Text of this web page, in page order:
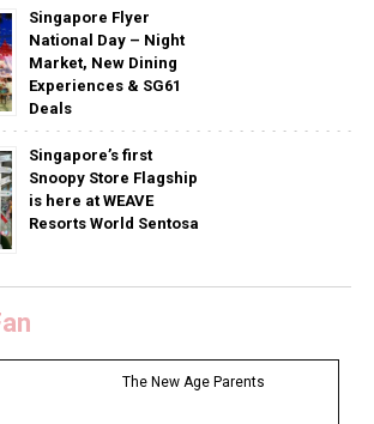
Singapore Flyer
National Day – Night
Market, New Dining
Experiences & SG61
Deals
Singapore’s first
Snoopy Store Flagship
is here at WEAVE
Resorts World Sentosa
The New Age Parents